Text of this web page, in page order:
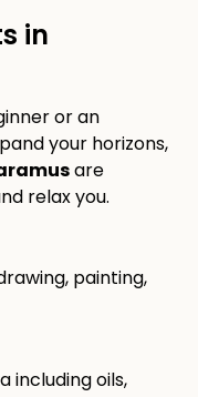
in
or an
your horizons,
are
relax you.
painting,
including oils,